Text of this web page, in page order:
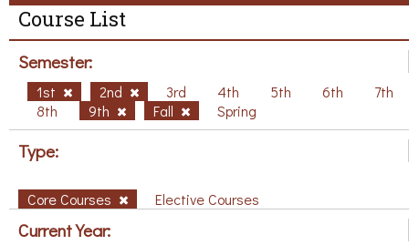
Course List
Semester:
1st 2nd 3rd 4th 5th 6th
7th
8th
9th Fall Spring
Type:
Core Courses Elective Courses
Current Year: